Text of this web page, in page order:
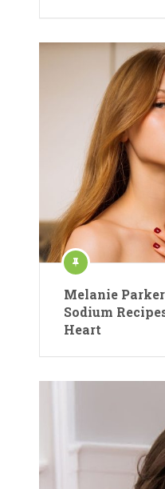
Melanie
Sodium
Heart